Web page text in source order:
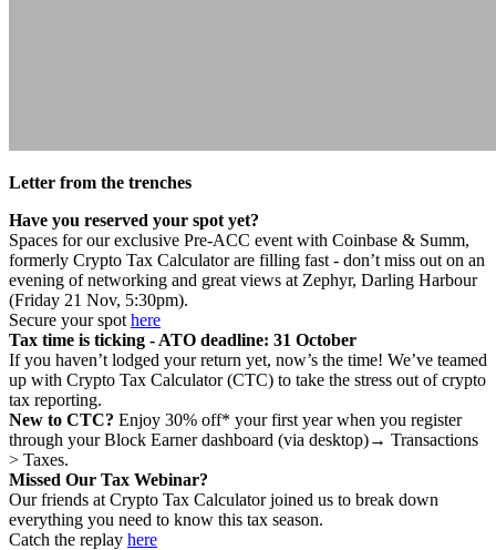
Letter from the trenches
Have you reserved your spot yet?
Spaces for our exclusive Pre-ACC event with Coinbase & Summ,
formerly Crypto Tax Calculator are filling fast - don’t miss out on an
evening of networking and great views at Zephyr, Darling Harbour
(Friday 21 Nov, 5:30pm).
Secure your spot here
Tax time is ticking - ATO deadline: 31 October
If you haven’t lodged your return yet, now’s the time! We’ve teamed
up with Crypto Tax Calculator (CTC) to take the stress out of crypto
tax reporting.
New to CTC? Enjoy 30% off* your first year when you register
through your Block Earner dashboard (via desktop)→ Transactions
> Taxes.
Missed Our Tax Webinar?
Our friends at Crypto Tax Calculator joined us to break down
everything you need to know this tax season.
Catch the replay here